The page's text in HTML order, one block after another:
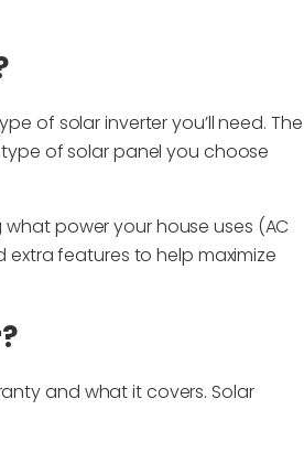
of solar inverter you’ll need. The
of solar panel you choose
power your house uses (AC
extra features to help maximize
and what it covers. Solar